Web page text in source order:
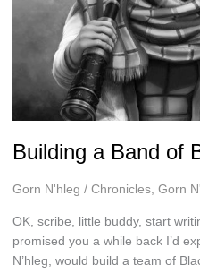
Building a Band of
Gorn N'hleg / Chronicles, Gorn
OK, scribe, little buddy, start
promised you a while back I’d
N’hleg, would build a team of